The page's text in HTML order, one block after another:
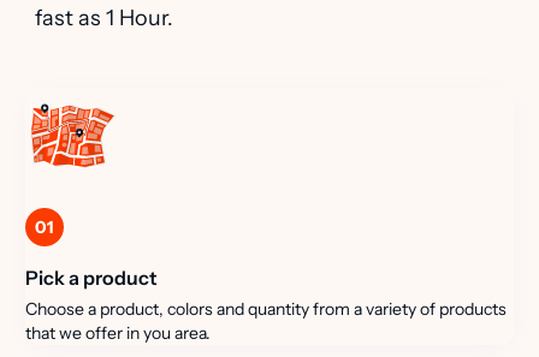
fast as 1 Hour.
01
Pick a product
Choose a product, colors and quantity from a variety of products
that we offer in you area.